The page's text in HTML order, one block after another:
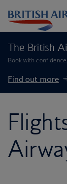
The British
Book with
Find out more